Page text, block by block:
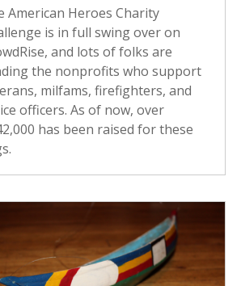
American Heroes Charity
is in full swing over on
and lots of folks are
the nonprofits who support
milfams, firefighters, and
officers. As of now, over
has been raised for these